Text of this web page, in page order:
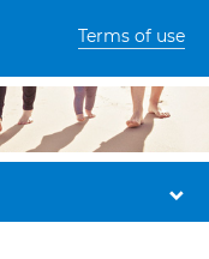
Terms of use